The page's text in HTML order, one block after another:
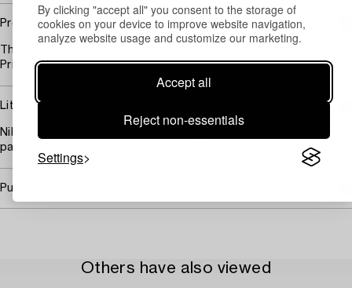
By clicking "accept all" you consent to the storage of
cookies on your device to improve website navigation,
analyze website usage and customize our marketing.
Accept all
Reject non-essentials
Settings
Provenance
The artist's deceased estate.
Private collection.
Literature
Nils G. Wollin, "Eugène Janssons måleri", SAK, 1920, catalogued
page 183, no. 119, illustrated page 189.
Purchasing info
Others have also viewed